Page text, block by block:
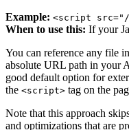
Example: <script
When to use this: If your
You can reference any file
absolute URL path in your
good default option for
the <script> tag on the
Note that this approach
and optimizations that are